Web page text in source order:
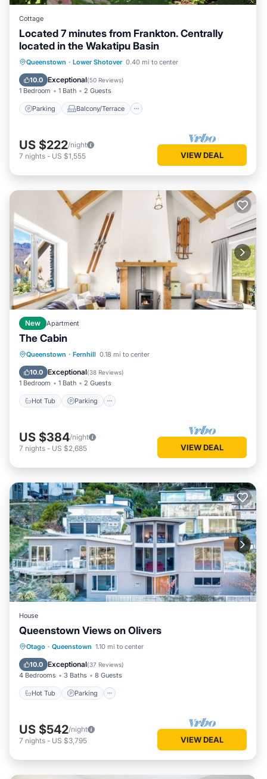
Cottage
Located 7 minutes from Frankton. Centrally
located in the Wakatipu Basin
Queenstown · Lower Shotover 0.40 mi to center
10.0 Exceptional(50 Reviews)
1 Bedroom 1 Bath 2 Guests
Parking Balcony/Terrace
Parking Balcony/Terrace
Kitchen
Air Conditioner
US $222/night
7 nights - US $1,555 VIEW DEAL
New Apartment
The Cabin
Queenstown · Fernhill 0.18 mi to center
10.0 Exceptional(38 Reviews)
1 Bedroom 1 Bath 2 Guests
Hot Tub Parking
Hot Tub Parking
Balcony/Terrace
US $384/night
7 nights - US $2,685 VIEW DEAL
House
Queenstown Views on Olivers
Otago · Queenstown 1.10 mi to center
10.0 Exceptional(37 Reviews)
4 Bedrooms 3 Baths 8 Guests
Hot Tub Parking
Hot Tub Parking
Balcony/Terrace
US $542/night
7 nights - US $3,795 VIEW DEAL